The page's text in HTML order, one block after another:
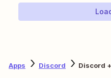
Apps Discord Discord